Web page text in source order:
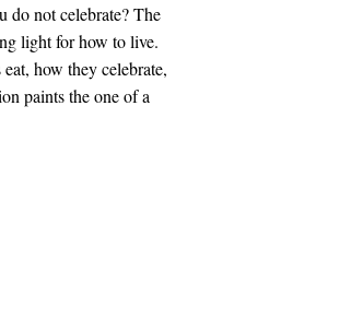
do not celebrate? The
light for how to live.
how they celebrate,
paints the one of a